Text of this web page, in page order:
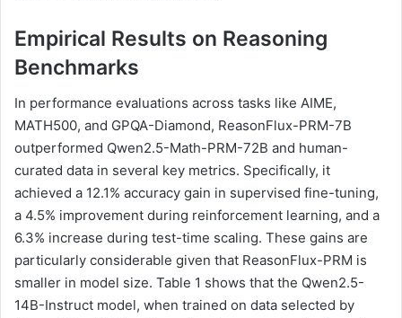
Empirical Results on Reasoning
Benchmarks
In performance evaluations across tasks like AIME,
MATH500, and GPQA-Diamond, ReasonFlux-PRM-7B
outperformed Qwen2.5-Math-PRM-72B and human-
curated data in several key metrics. Specifically, it
achieved a 12.1% accuracy gain in supervised fine-tuning,
a 4.5% improvement during reinforcement learning, and a
6.3% increase during test-time scaling. These gains are
particularly considerable given that ReasonFlux-PRM is
smaller in model size. Table 1 shows that the Qwen2.5-
14B-Instruct model, when trained on data selected by